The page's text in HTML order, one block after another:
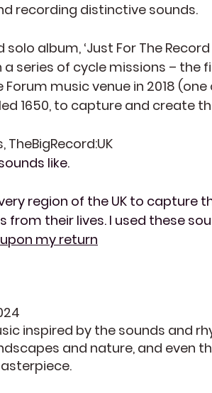
recording distinctive sounds.
album, ‘Just For The Record
series of cycle missions – the
music venue in 2018
1650, to capture and create
like.
region of the UK to capture
from their lives. I used these
upon my return
inspired by the sounds and
and nature, and even